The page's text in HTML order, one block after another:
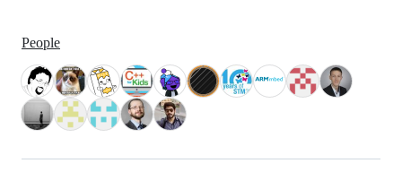
People